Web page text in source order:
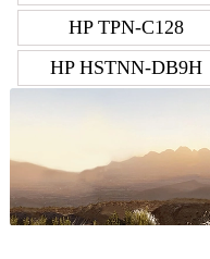
HP TPN-C128
HP HSTNN-DB9H